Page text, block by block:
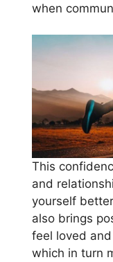
when
This
and
yourself
also brings
feel loved
which in turn